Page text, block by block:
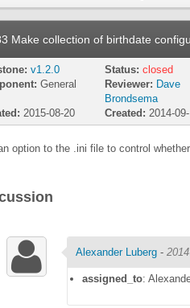
Make collection of birthdate
v1.2.0 Status: closed
General Reviewer: Dave
Brondsema
2015-08-20 Created: 2014-
option to the .ini file to control
Alexander Luberg -
assigned_to: